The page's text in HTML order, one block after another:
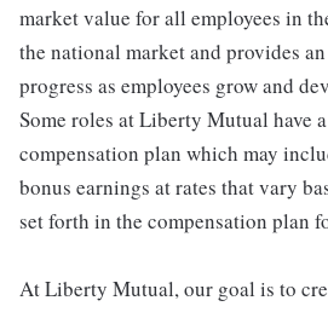
market value for all employees in
the national market and provides
progress as employees grow and
Some roles at Liberty Mutual have
compensation plan which may
bonus earnings at rates that vary
set forth in the compensation plan
At Liberty Mutual, our goal is to